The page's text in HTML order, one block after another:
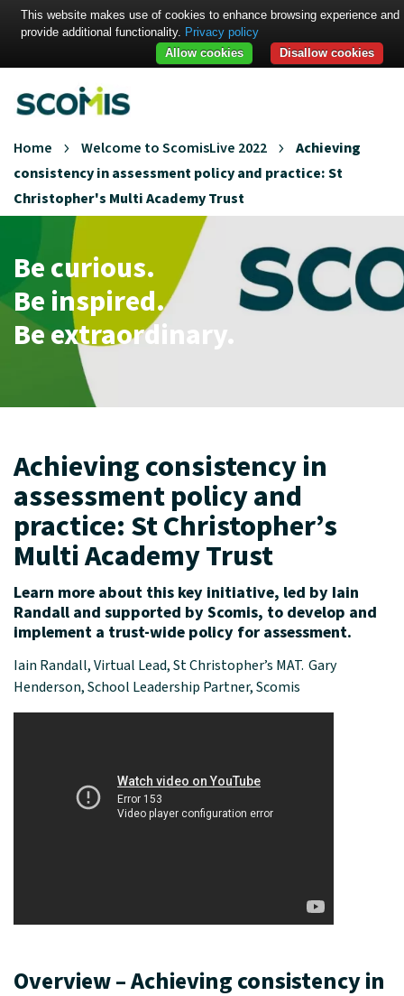
Home Welcome to ScomisLive 2022
Achieving
consistency in assessment policy and practice: St
Christopher's Multi Academy Trust
Be curious.
Be inspired.
Be extraordinary.
Achieving consistency in
assessment policy and
practice: St Christopher’s
Multi Academy Trust
Learn more about this key initiative, led by Iain
Randall and supported byScomis, to develop and
implement a trust-wide policy for assessment.
Iain Randall, Virtual Lead, St Christopher’s MAT. Gary
Henderson, School Leadership Partner, Scomis
Overview –Achieving consistency in
This website makes use of cookies to enhance browsing experience and
provide additional functionality. Privacy policy
Disallow cookies
Allow cookies